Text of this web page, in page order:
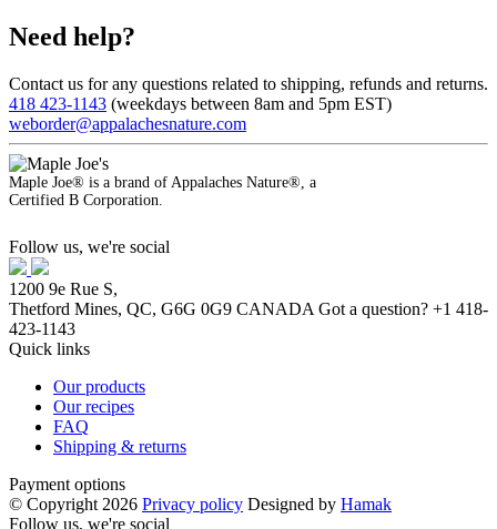
Need help?
Contact us for any questions related to shipping, refunds and returns.
418 423-1143 (weekdays between 8am and 5pm EST)
weborder@appalachesnature.com
Maple Joe® is a brand of Appalaches Nature®, a
Certified B Corporation.
Follow us, we're social
1200 9e Rue S,
Thetford Mines, QC, G6G 0G9 CANADA Got a question? +1 418-
423-1143
Quick links
Our products
Our recipes
FAQ
Shipping & returns
Payment options
© Copyright 2026 Privacy policy Designed by Hamak
Follow us, we're social